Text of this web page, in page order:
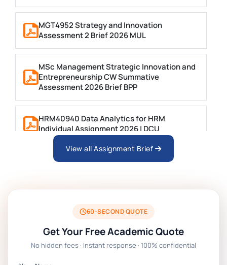
MGT4952 Strategy and Innovation
Assessment 2 Brief 2026 MUL
MSc Management Strategic Innovation and
Entrepreneurship CW Summative
Assessment 2026 Brief BPP
HRM40940 Data Analytics for HRM
Individual Assignment 2026 | DCU
ARCH6003 Sustainable Building
BSNS5204 Office Management Assessment 1,
2026 | Open Polytechnic
Global Strategic Supply Chain Management:
View all Assignment Brief
60-SECOND QUOTE
Get Your Free Academic Quote
No hidden fees · Instant response · 100% confidential